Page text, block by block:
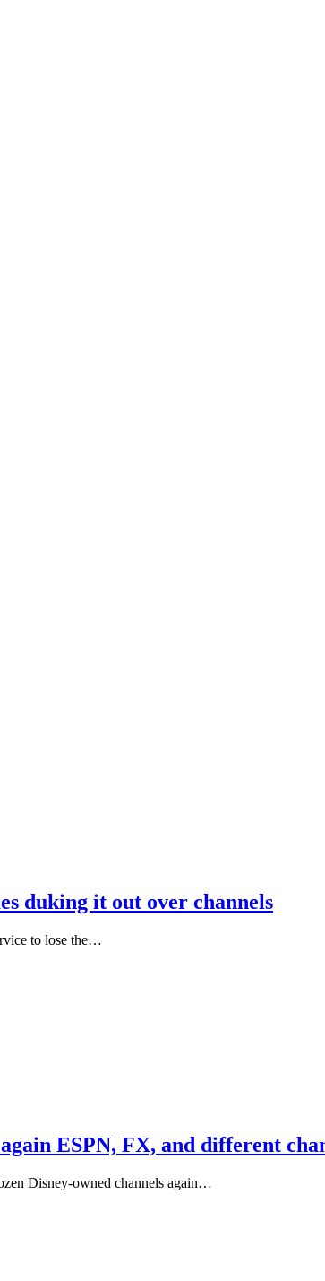
duking it out over channels
to lose the…
ESPN, FX, and different
Disney-owned channels again…